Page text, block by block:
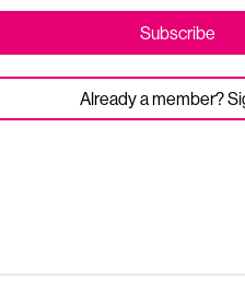
Subscribe
Already a member?